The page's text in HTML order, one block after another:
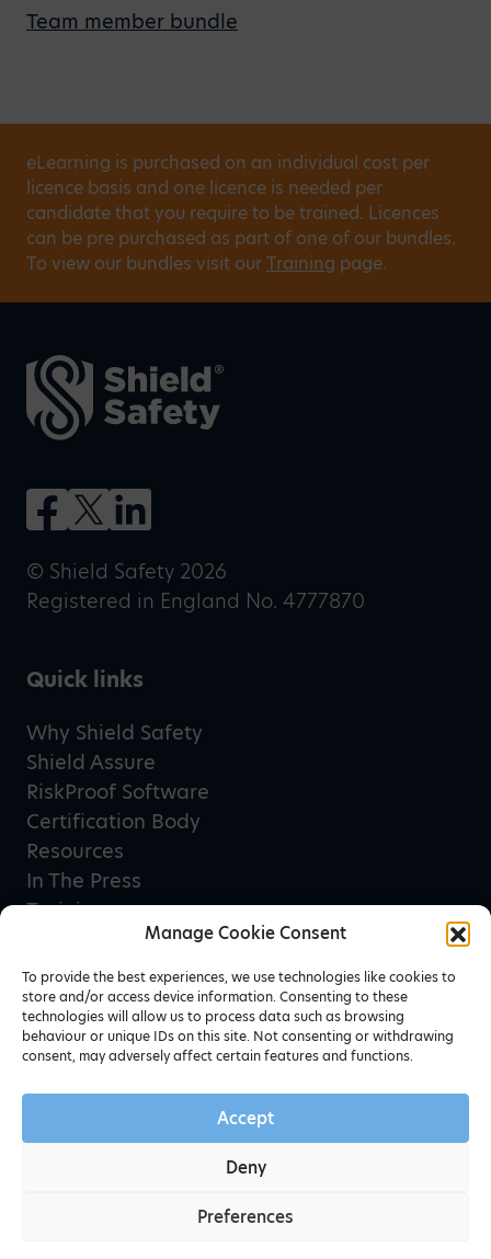
Manage Cookie Consent
To provide the best experiences, we use technologies like cookies to
store and/or access device information. Consenting to these
technologies will allow us to process data such as browsing
behaviour or unique IDs on this site. Not consenting or withdrawing
consent, may adversely affect certain features and functions.
Accept
Deny
Preferences
Team member bundle
eLearning is purchased on an individual cost per
licence basis and one licence is needed per
candidate that you require to be trained. Licences
can be pre purchased as part of one of our bundles.
To view our bundles visit ourTraining page.
© Shield Safety 2026
Registered in England No. 4777870
Quick links
Why Shield Safety
Shield Assure
RiskProof Software
Certification Body
Resources
In The Press
Training
Privacy Policy
Terms & Conditions
Newsletter sign up